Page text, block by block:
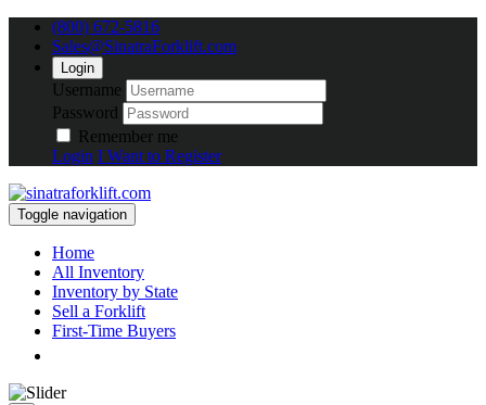
(800) 672-5816
Sales@SinatraForklift.com
Login
Username
Password
Remember me
Login I Want to Register
Toggle navigation
Home
All Inventory
Inventory by State
Sell a Forklift
First-Time Buyers